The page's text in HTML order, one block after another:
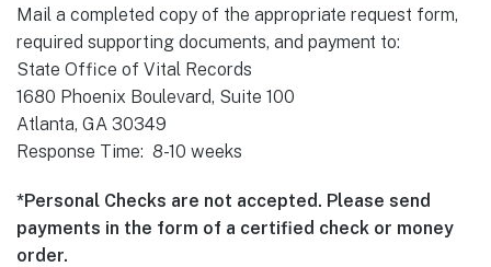
Mail a completed copy of the appropriate request form,
required supporting documents, and payment to:
State Office of Vital Records
1680 Phoenix Boulevard, Suite 100
Atlanta, GA 30349
Response Time: 8-10 weeks
*Personal Checks are not accepted. Please send
payments in the form of a certified check or money
order.